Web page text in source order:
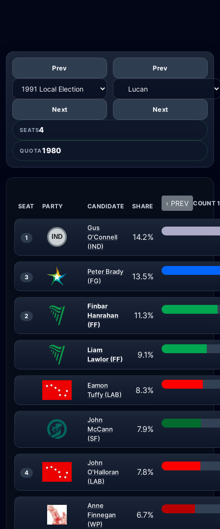
Prev
Next
Prev
Next
SEATS4
QUOTA1980
SEAT PARTY CANDIDATE SHARE ‹ PREV COUNT
1
Gus
O'Connell
(IND)
14.2%
3
Peter Brady
(FG)
13.5%
2
Finbar
Hanrahan
(FF)
11.3%
Liam
Lawlor (FF)
9.1%
Eamon
Tuffy (LAB)
8.3%
John
McCann
(SF)
7.9%
4
John
O'Halloran
(LAB)
7.8%
Anne
Finnegan
(WP)
6.7%